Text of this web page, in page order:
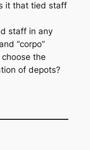
it that tied staff
staff in any
“corpo”
the
of depots?